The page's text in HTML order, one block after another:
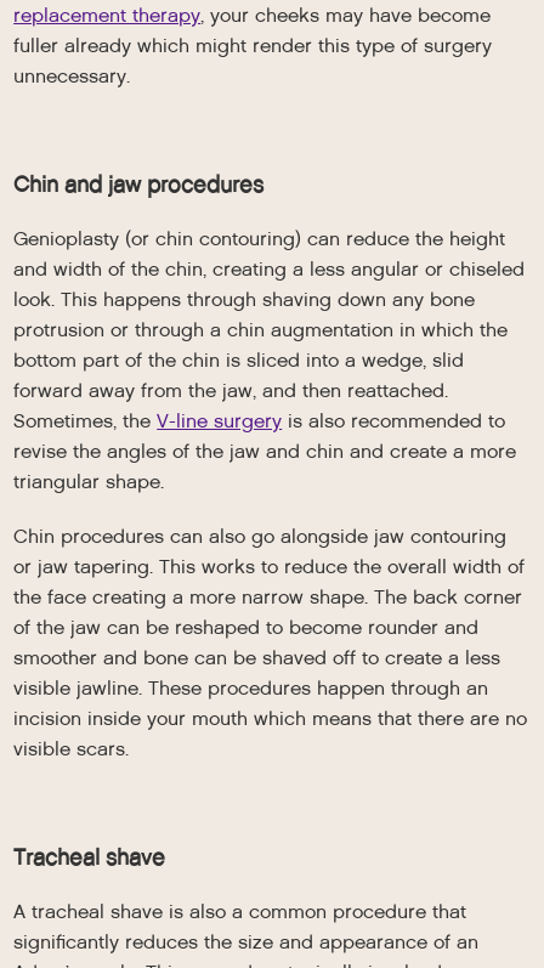
replacement therapy, your cheeks may have become
fuller already which might render this type of surgery
unnecessary.
Chin and jaw procedures
Genioplasty (or chin contouring) can reduce the height
and width of the chin, creating a less angular or chiseled
look. This happens through shaving down any bone
protrusion or through a chin augmentation in which the
bottom part of the chin is sliced into a wedge, slid
forward away from the jaw, and then reattached.
Sometimes, theV-line surgery is also recommended to
revise the angles of the jaw and chin and create a more
triangular shape.
Chin procedures can also go alongside jaw contouring
or jaw tapering. This works to reduce the overall width of
the face creating a more narrow shape. The back corner
of the jaw can be reshaped to become rounder and
smoother and bone can be shaved off to create a less
visible jawline. These procedures happen through an
incision inside your mouth which means that there are no
visible scars.
Tracheal shave
A tracheal shave is also a common procedure that
significantly reduces the size and appearance of an